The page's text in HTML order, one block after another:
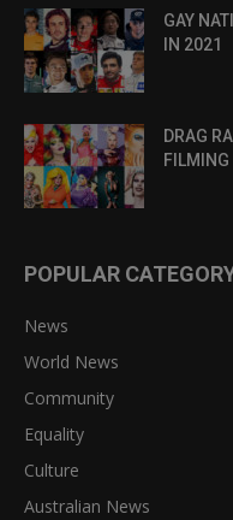
GAY
IN 2021
DRAG
FILMING
POPULAR
News
World News
Community
Equality
Culture
Australian News